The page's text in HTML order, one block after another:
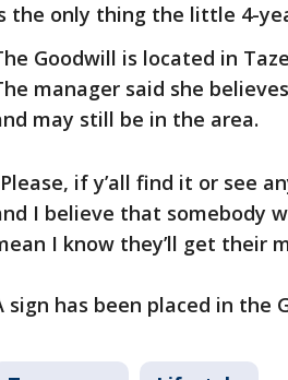
the only thing the little 4-
Goodwill is located in
manager said she
may still be in the area.
if y’all find it or see
I believe that somebody
I know they’ll get their
sign has been placed in the